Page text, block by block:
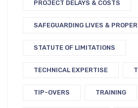
PROJECT DELAYS & COSTS
SAFEGUARDING LIVES &
STATUTE OF LIMITATIONS
TECHNICAL EXPERTISE
TIP-OVERS TRAINING